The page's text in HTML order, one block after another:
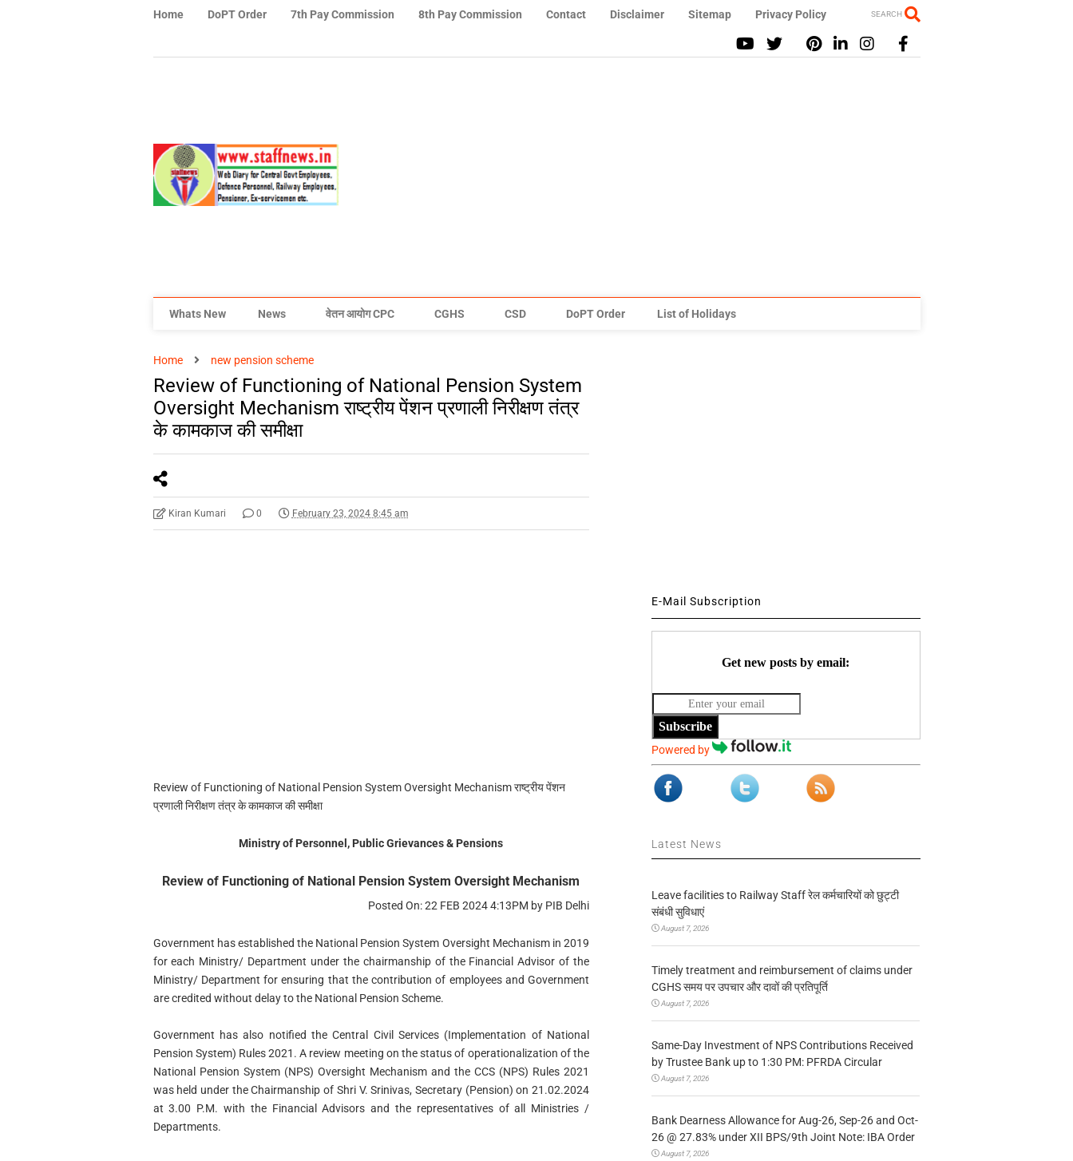
Home DoPT Order 7th Pay Commission 8th Pay Commission Contact Disclaimer Sitemap Privacy Policy SEARCH
Whats New News वेतन आयोग CPC CGHS CSD DoPT Order List of Holidays
Home new pension scheme
Review of Functioning of National Pension System
Oversight Mechanism राष्ट्रीय पेंशन प्रणाली निरीक्षण तंत्र
के कामकाज की समीक्षा
Kiran Kumari 0 February 23, 2024 8:45 am
Review of Functioning of National Pension System Oversight Mechanism राष्ट्रीय पेंशन
प्रणाली निरीक्षण तंत्र के कामकाज की समीक्षा
Ministry of Personnel, Public Grievances & Pensions
Review of Functioning of National Pension System Oversight Mechanism
Posted On: 22 FEB 2024 4:13PM by PIB Delhi
Government has established the National Pension System Oversight Mechanism in 2019
for each Ministry/ Department under the chairmanship of the Financial Advisor of the
Ministry/ Department for ensuring that the contribution of employees and Government
are credited without delay to the National Pension Scheme.
Government has also notified the Central Civil Services (Implementation of National
Pension System) Rules 2021. A review meeting on the status of operationalization of the
National Pension System (NPS) Oversight Mechanism and the CCS (NPS) Rules 2021
was held under the Chairmanship of Shri V. Srinivas, Secretary (Pension) on 21.02.2024
at 3.00 P.M. with the Financial Advisors and the representatives of all Ministries /
Departments.
E-Mail Subscription
Get new posts by email:
Subscribe
Powered by
Latest News
Leave facilities to Railway Staff रेल कर्मचारियों को छुट्टी
संबंधी सुविधाएं
August 7, 2026
Timely treatment and reimbursement of claims under
CGHS समय पर उपचार और दावों की प्रतिपूर्ति
August 7, 2026
Same-Day Investment of NPS Contributions Received
by Trustee Bank up to 1:30 PM: PFRDA Circular
August 7, 2026
Bank Dearness Allowance for Aug-26, Sep-26 and Oct-
26 @ 27.83% under XII BPS/9th Joint Note: IBA Order
August 7, 2026